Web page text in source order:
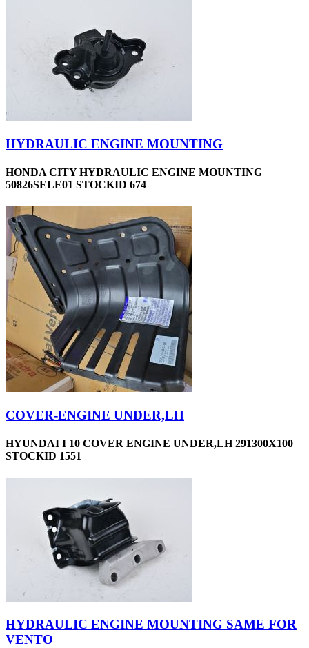
HYDRAULIC ENGINE MOUNTING
HONDA CITY HYDRAULIC ENGINE MOUNTING
50826SELE01 STOCKID 674
COVER-ENGINE UNDER,LH
HYUNDAI I 10 COVER ENGINE UNDER,LH 291300X100
STOCKID 1551
HYDRAULIC ENGINE MOUNTING SAME FOR
VENTO